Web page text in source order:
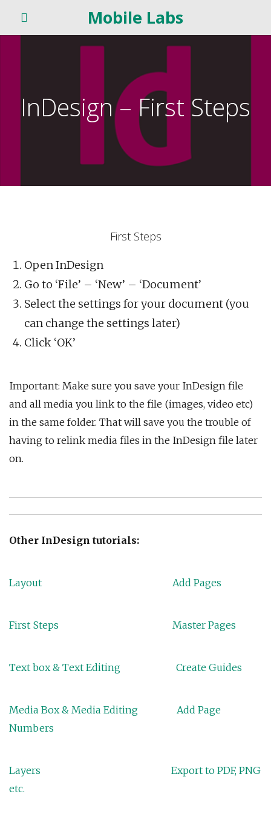
Mobile Labs
InDesign – First Steps
First Steps
Open InDesign
Go to ‘File’ – ‘New’ – ‘Document’
Select the settings for your document (you
can change the settings later)
Click ‘OK’
Important: Make sure you save your InDesign file
and all media you link to the file (images, video etc)
in the same folder. That will save you the trouble of
having to relink media files in the InDesign file later
on.
Other InDesign tutorials:
Layout Add Pages
First Steps Master Pages
Text box & Text Editing Create Guides
Media Box & Media Editing
Add Page
Numbers
Layers
Export to PDF, PNG
etc.